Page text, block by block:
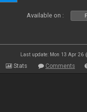
Available on :
Last update: Mon 13 Apr 26
Stats Comments